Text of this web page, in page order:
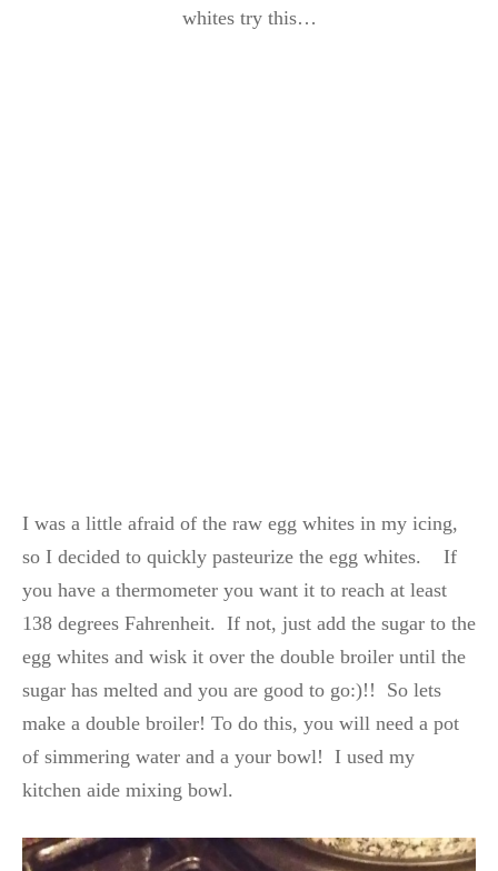
whites try this…
I was a little afraid of the raw egg whites in my icing,
so I decided to quickly pasteurize the egg whites. If
you have a thermometer you want it to reach at least
138 degrees Fahrenheit. If not, just add the sugar to the
egg whites and wisk it over the double broiler until the
sugar has melted and you are good to go:)!! So lets
make a double broiler! To do this, you will need a pot
of simmering water and a your bowl! I used my
kitchen aide mixing bowl.